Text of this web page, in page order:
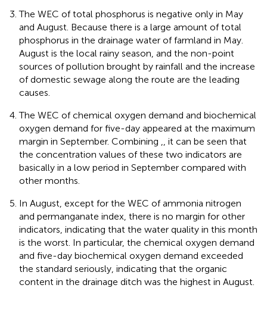
The WEC of total phosphorus is negative only in May
and August. Because there is a large amount of total
phosphorus in the drainage water of farmland in May.
August is the local rainy season, and the non-point
sources of pollution brought by rainfall and the increase
of domestic sewage along the route are the leading
causes.
The WEC of chemical oxygen demand and biochemical
oxygen demand for five-day appeared at the maximum
margin in September. Combining ,, it can be seen that
the concentration values of these two indicators are
basically in a low period in September compared with
other months.
In August, except for the WEC of ammonia nitrogen
and permanganate index, there is no margin for other
indicators, indicating that the water quality in this month
is the worst. In particular, the chemical oxygen demand
and five-day biochemical oxygen demand exceeded
the standard seriously, indicating that the organic
content in the drainage ditch was the highest in August.